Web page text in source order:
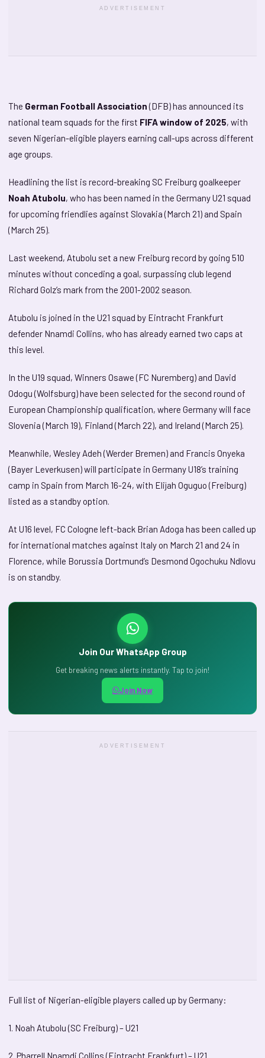
ADVERTISEMENT
The German Football Association(DFB) has announced its
national team squads for the first FIFA window of 2025, with
seven Nigerian-eligible players earning call-ups across different
age groups.
Headlining the list is record-breaking SC Freiburg goalkeeper
Noah Atubolu, who has been named in the Germany U21 squad
for upcoming friendlies against Slovakia (March 21) and Spain
(March 25).
Last weekend, Atubolu set a new Freiburg record by going 510
minutes without conceding a goal, surpassing club legend
Richard Golz’s mark from the 2001-2002 season.
Atubolu is joined in the U21 squad by Eintracht Frankfurt
defender Nnamdi Collins, who has already earned two caps at
this level.
In the U19 squad, Winners Osawe (FC Nuremberg) and David
Odogu (Wolfsburg) have been selected for the second round of
European Championship qualification, where Germany will face
Slovenia (March 19), Finland (March 22), and Ireland (March 25).
Meanwhile, Wesley Adeh (Werder Bremen) and Francis Onyeka
(Bayer Leverkusen) will participate in Germany U18’s training
camp in Spain from March 16-24, with Elijah Oguguo (Freiburg)
listed as a standby option.
At U16 level, FC Cologne left-back Brian Adoga has been called up
for international matches against Italy on March 21 and 24 in
Florence, while Borussia Dortmund’s Desmond Ogochuku Ndlovu
is on standby.
Join Our WhatsApp Group
Get breaking news alerts instantly. Tap to join!
Join Now
ADVERTISEMENT
Full list of Nigerian-eligible players called up by Germany:
1. Noah Atubolu (SC Freiburg) – U21
2. Pharrell Nnamdi Collins (Eintracht Frankfurt) – U21